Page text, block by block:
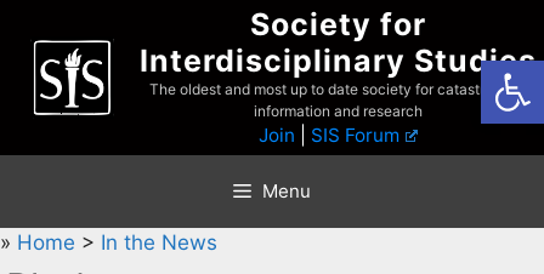
content
Society for
Interdisciplinary Studies
The oldest and most up to date society for catastrophist
information and research
Join SIS Forum
Menu
» Home > In the News